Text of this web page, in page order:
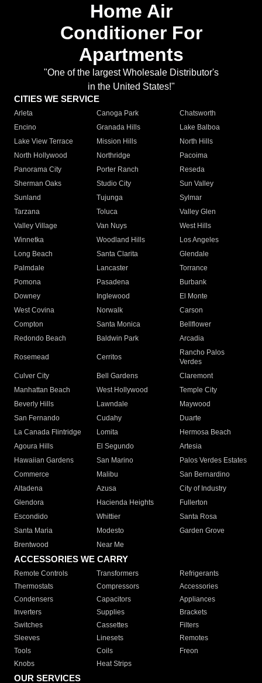
Home Air
Conditioner For
Apartments
"One of the largest Wholesale Distributor's
in the United States!"
CITIES WE SERVICE
Arleta Canoga Park
Chatsworth
Encino
Granada Hills
Lake Balboa
Lake View Terrace
Mission Hills
North Hills
North Hollywood
Northridge
Pacoima
Panorama City
Porter Ranch
Reseda
Sherman Oaks
Studio City
Sun Valley
Sunland
Tujunga
Sylmar
Tarzana
Toluca
Valley Glen
Valley Village
Van Nuys
West Hills
Winnetka
Woodland Hills
Los Angeles
Long Beach
Santa Clarita
Glendale
Palmdale
Lancaster
Torrance
Pomona
Pasadena
Burbank
Downey
Inglewood
El Monte
West Covina
Norwalk
Carson
Compton
Santa Monica
Bellflower
Redondo Beach
Baldwin Park Arcadia
Rosemead Cerritos
Rancho Palos
Verdes
Culver City
Bell Gardens
Claremont
Manhattan Beach
West Hollywood
Temple City
Beverly Hills
Lawndale
Maywood
San Fernando
Cudahy
Duarte
La Canada Flintridge
Lomita
Hermosa Beach
Agoura Hills
El Segundo
Artesia
Hawaiian Gardens
San Marino
Palos Verdes Estates
Commerce
Malibu
San Bernardino
Altadena
Azusa
City of Industry
Glendora
Hacienda Heights
Fullerton
Escondido
Whittier
Santa Rosa
Santa Maria
Modesto
Garden Grove
Brentwood
Near Me
ACCESSORIES WE CARRY
Remote Controls Transformers
Refrigerants
Thermostats
Compressors
Accessories
Condensers
Capacitors
Appliances
Inverters
Supplies
Brackets
Switches
Cassettes
Filters
Sleeves
Linesets
Remotes
Tools
Coils
Freon
Knobs
Heat Strips
OUR SERVICES